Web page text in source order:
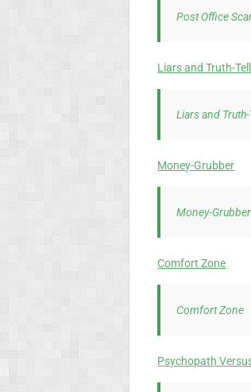
Post Office
Liars and Truth-
Liars and
Money-Grubber
Money-Grubber
Comfort Zone
Comfort Zone
Psychopath